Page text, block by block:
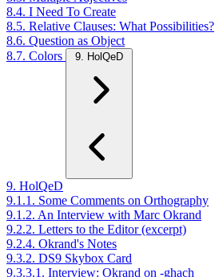
8.4. I Need To Create
8.5. Relative Clauses: What Possibilities?
8.6. Question as Object
8.7. Colors
9. HolQeD
9. HolQeD
9.1.1. Some Comments on Orthography
9.1.2. An Interview with Marc Okrand
9.2.2. Letters to the Editor (excerpt)
9.2.4. Okrand's Notes
9.3.2. DS9 Skybox Card
9.3.3.1. Interview: Okrand on -ghach